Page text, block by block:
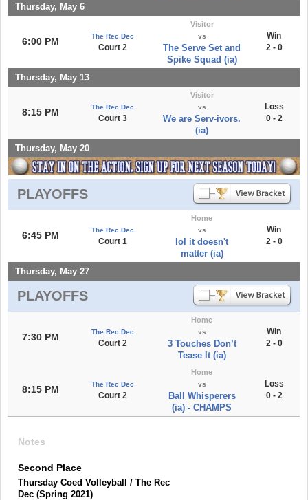
Thursday, May 6
6:00 PM The Rec Dec
Court 2
Visitor
vs
The Serve Set and
Spike Squad (ia)
Win
2 - 0
Thursday, May 13
8:15 PM The Rec Dec
Court 3
Visitor
vs
We are Serv-ivors.
(ia)
Loss
0 - 2
Thursday, May 20
PLAYOFFS
6:45 PM The Rec Dec
Court 1
Home
vs
lol it doesn't
matter (ia)
Win
2 - 0
Thursday, May 27
PLAYOFFS
7:30 PM The Rec Dec
Court 2
Home
vs
3 Touches Don’t
Tease It (ia)
Win
2 - 0
8:15 PM The Rec Dec
Court 2
Home
vs
Ball Whisperers
(ia) - CHAMPS
Loss
0 - 2
Notes
Second Place
Thursday Coed Volleyball / The Rec
Dec (Spring 2021)